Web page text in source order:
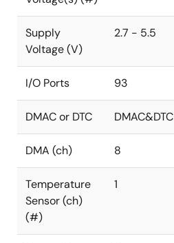
Supply
Voltage (V)
2.7 - 5.5
I/O Ports 93
DMAC or DTC DMAC&DTC
DMA (ch) 8
Temperature
Sensor (ch)
(#)
1